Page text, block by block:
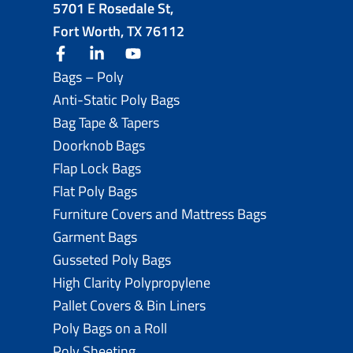
5701 E Rosedale St,
Fort Worth, TX 76112
facebooklinkedin
Bags – Poly
Anti-Static Poly Bags
Bag Tape & Tapers
Doorknob Bags
Flap Lock Bags
Flat Poly Bags
Furniture Covers and Mattress Bags
Garment Bags
Gusseted Poly Bags
High Clarity Polypropylene
Pallet Covers & Bin Liners
Poly Bags on a Roll